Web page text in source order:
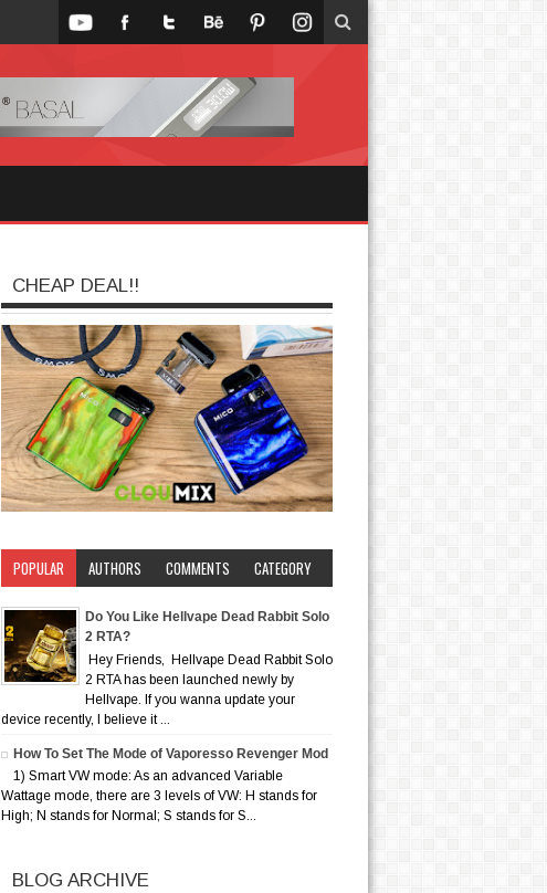
CHEAP DEAL!!
POPULAR AUTHORS COMMENTS CATEGORY
Do You Like Hellvape Dead Rabbit Solo
2 RTA?
Hey Friends, Hellvape Dead Rabbit Solo
2 RTA has been launched newly by
Hellvape. If you wanna update your
device recently, I believe it ...
How To Set The Mode of Vaporesso Revenger Mod
1) Smart VW mode: As an advanced Variable
Wattage mode, there are 3 levels of VW: H stands for
High; N stands for Normal; S stands for S...
BLOG ARCHIVE